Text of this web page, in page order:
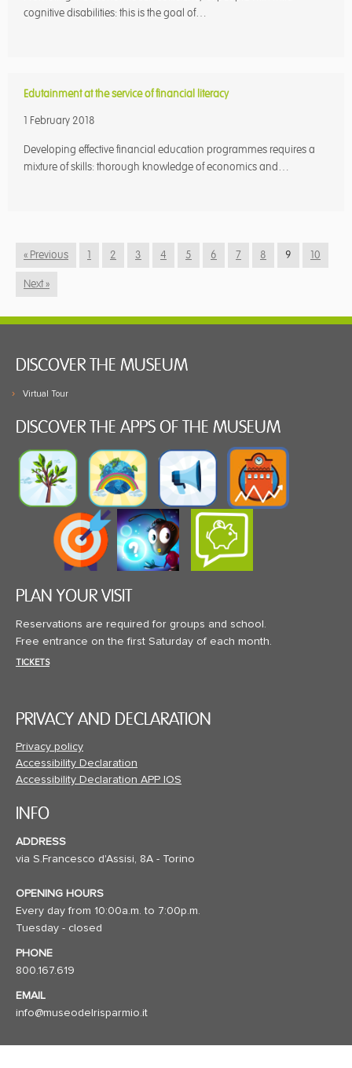
cognitive disabilities: this is the goal of…
Edutainment at the service of financial literacy
1 February 2018
Developing effective financial education programmes requires a
mixture of skills: thorough knowledge of economics and…
« Previous 1 2 3 4 5 6 7 8 9 10
Next »
DISCOVER THE MUSEUM
Virtual Tour
DISCOVER THE APPS OF THE MUSEUM
PLAN YOUR VISIT
Reservations are required for groups and school.
Free entrance on the first Saturday of each month.
TICKETS
PRIVACY AND DECLARATION
Privacy policy
Accessibility Declaration
Accessibility Declaration APP IOS
INFO
ADDRESS
via S.Francesco d'Assisi, 8A - Torino
OPENING HOURS
Every day from 10:00a.m. to 7:00p.m.
Tuesday - closed
PHONE
800.167.619
EMAIL
info@museodelrisparmio.it